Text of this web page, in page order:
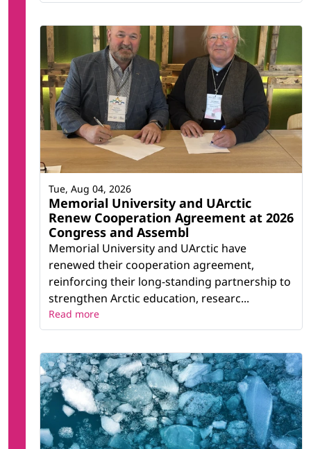
Memorial University and UArctic
Renew Cooperation Agreement at 2026
Congress and Assembl
Memorial University and UArctic have
renewed their cooperation agreement,
reinforcing their long-standing partnership to
strengthen Arctic education, researc...
Tue, Aug 04, 2026
Read more